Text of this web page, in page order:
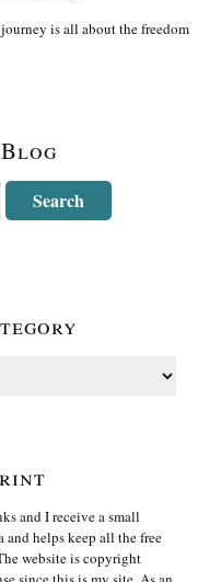
is all about the freedom
and I receive a small
and helps keep all the free
website is copyright